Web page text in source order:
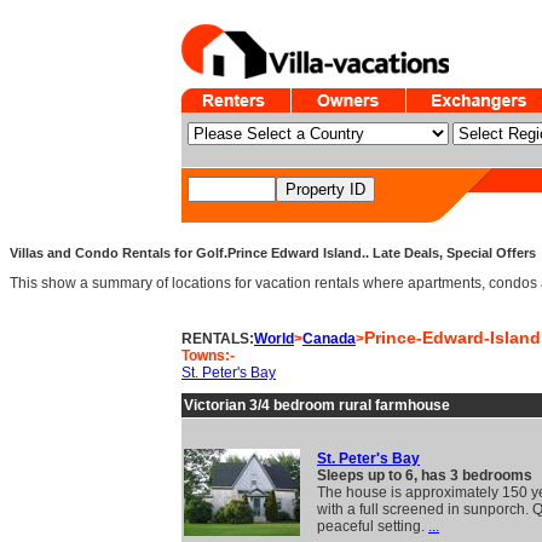
Villas and Condo Rentals for Golf.Prince Edward Island.. Late Deals, Special Offers
This show a summary of locations for vacation rentals where apartments,
RENTALS:World>Canada>Prince-Edward-Island
Towns:-
St. Peter's Bay
Victorian 3/4 bedroom rural farmhouse
St. Peter's Bay
Sleeps up to 6, has 3 bedrooms
The house is approximately 150
with a full screened in sunporch.
peaceful setting. ...